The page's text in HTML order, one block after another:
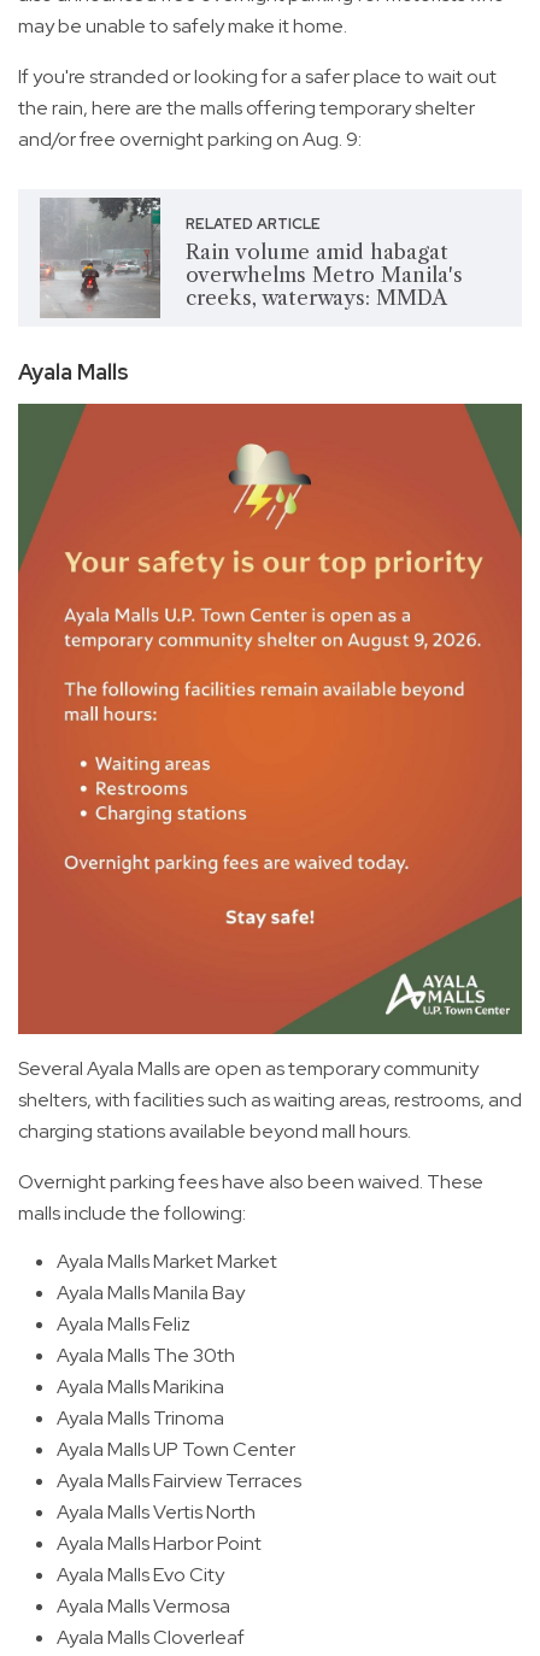
may be unable to safely make it home.
If you're stranded or looking for a safer place to wait out
the rain, here are the malls offering temporary shelter
and/or free overnight parking on Aug. 9:
RELATED ARTICLE
Rain volume amid habagat
overwhelms Metro Manila's
creeks, waterways: MMDA
Ayala Malls
Several Ayala Malls are open as temporary community
shelters, with facilities such as waiting areas, restrooms, and
charging stations available beyond mall hours.
Overnight parking fees have also been waived. These
malls include the following:
Ayala Malls Market Market
Ayala Malls Manila Bay
Ayala Malls Feliz
Ayala Malls The 30th
Ayala Malls Marikina
Ayala Malls Trinoma
Ayala Malls UP Town Center
Ayala Malls Fairview Terraces
Ayala Malls Vertis North
Ayala Malls Harbor Point
Ayala Malls Evo City
Ayala Malls Vermosa
Ayala Malls Cloverleaf